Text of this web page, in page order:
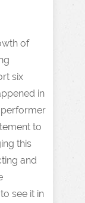
of
six
in
performer
to
this
and
see it in